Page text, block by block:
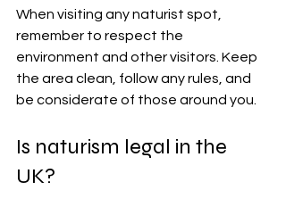
When visiting any naturist spot,
remember to respect the
environment and other visitors. Keep
the area clean, follow any rules, and
be considerate of those around you.
Is naturism legal in the
UK?